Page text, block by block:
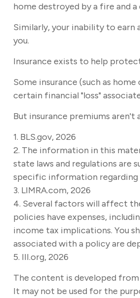
home destroyed by a fire and
Similarly, your inability to earn
you.
Insurance exists to help
Some insurance (such as
certain financial "loss"
But insurance premiums aren't
1. BLS.gov, 2026
2. The information in this
state laws and regulations are
specific information regarding
3. LIMRA.com, 2026
4. Several factors will affect
policies have expenses,
income tax implications. You
associated with a policy are
5. III.org, 2026
The content is developed
It may not be used for the